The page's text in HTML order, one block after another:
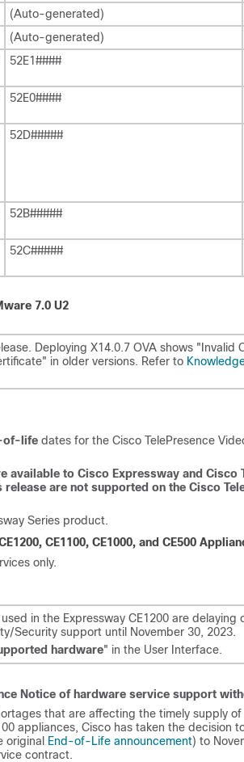
(Auto-generated)
(Auto-generated)
52E1####
52E0####
52D#####
52B#####
52C#####
7.0 U2
Deploying X14.0.7 OVA shows "Invalid
in older versions. Refer to
of-life dates for the Cisco TelePresence
to Cisco Expressway and Cisco
are not supported on the Cisco
Series product.
CE1100, CE1000, and CE500
only.
in the Expressway CE1200 are
Security support until November 30, 2023.
hardware" in the User Interface.
Notice of hardware service support
that are affecting the timely supply
appliances, Cisco has taken the decision
original
End-of-Life announcement) to
contract.